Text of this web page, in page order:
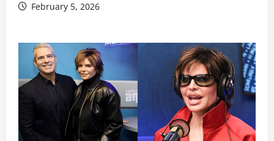
February 5, 2026